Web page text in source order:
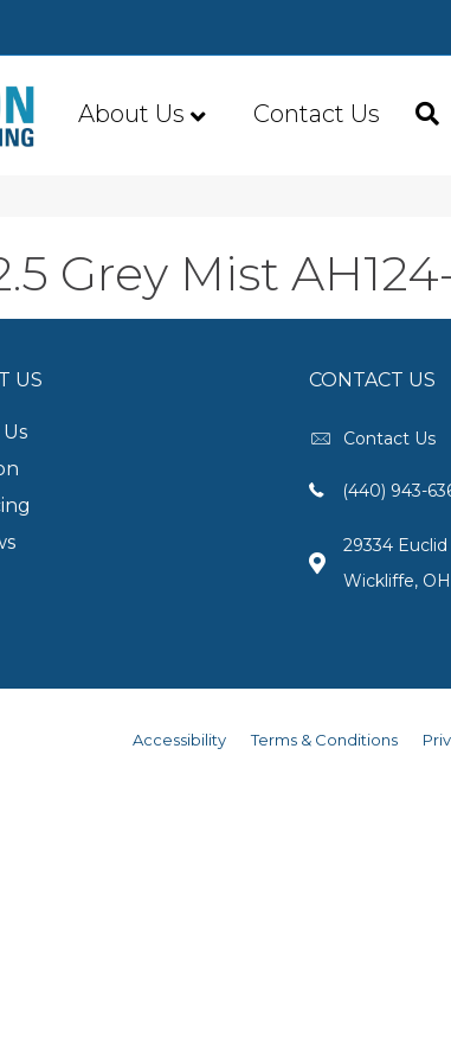
About Us Contact Us
Grey Mist
US CONTACT US
Contact Us
(440) 943-
29334
Wickliffe,
Accessibility Terms & Conditions